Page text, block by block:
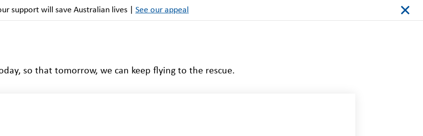
support will save Australian lives | See our appeal
so that tomorrow, we can keep flying to the rescue.